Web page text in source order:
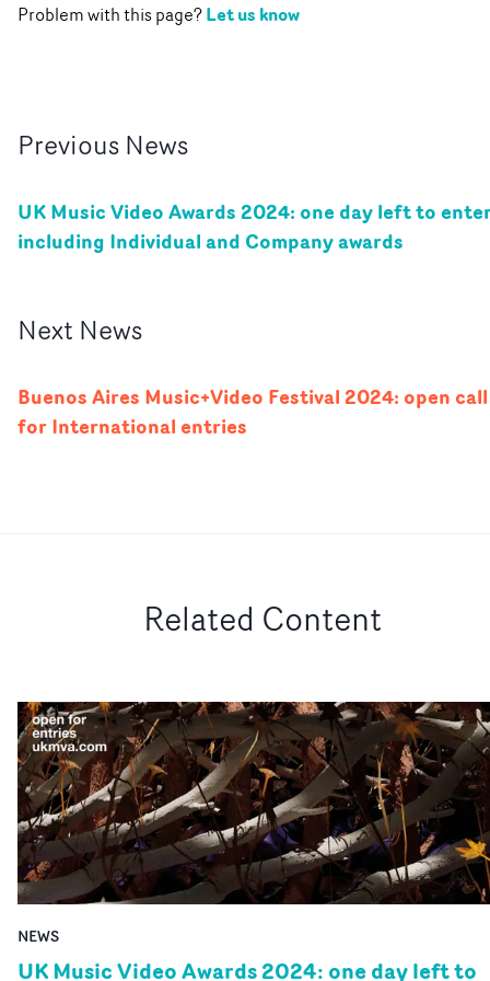
Problem with this page?Let us know
Previous News
UK Music Video Awards 2024: one day left to
including Individual and Company awards
Next News
Buenos Aires Music+Video Festival 2024: open call
for International entries
Related Content
NEWS
UK Music Video Awards 2024: one day left to